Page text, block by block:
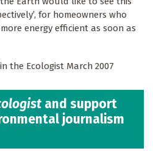
for homeowners who
energy efficient as soon as
the Ecologist March 2007
and support
journalism